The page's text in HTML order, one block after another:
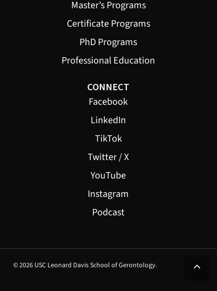
Master’s Programs
Certificate Programs
PhD Programs
Professional Education
CONNECT
Facebook
LinkedIn
TikTok
Twitter / X
YouTube
Instagram
Podcast
© 2026 USC Leonard Davis School of Gerontology.